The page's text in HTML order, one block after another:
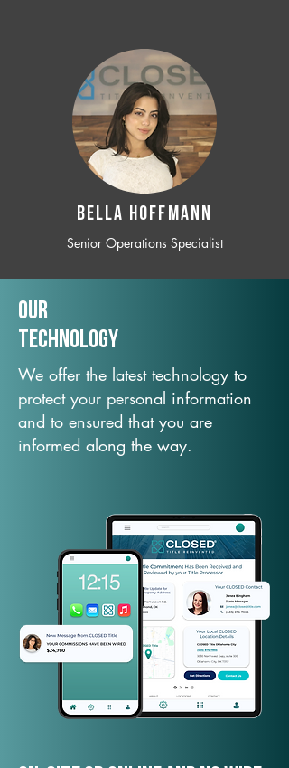
BELLA HOFFMANN
Senior Operations Specialist
Our
TechNology
We offer the latest technology to
protect your personal information
and to ensured that you are
informed along the way.